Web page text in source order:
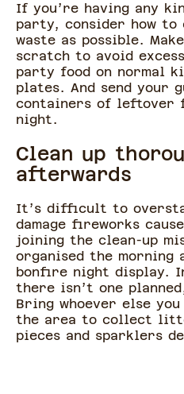
If you’re having any
party, consider how
waste as possible.
scratch to avoid
party food on normal
plates. And send your
containers of leftover
night.
Clean up
afterwards
It’s difficult to
damage fireworks
joining the clean-up
organised the morning
bonfire night display.
there isn’t one
Bring whoever else
the area to collect
pieces and sparklers